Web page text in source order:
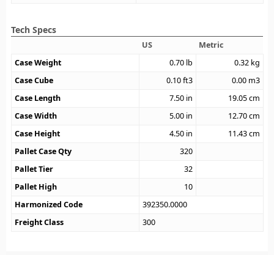
Tech Specs
US
Metric
Case Weight
0.70 lb 0.32 kg
Case Cube
0.10ft3 0.00 m3
Case Length
7.50 in 19.05cm
Case Width
5.00 in 12.70cm
Case Height
4.50 in 11.43cm
Pallet Case Qty
320
Pallet Tier
32
Pallet High
10
Harmonized Code
392350.0000
Freight Class
300